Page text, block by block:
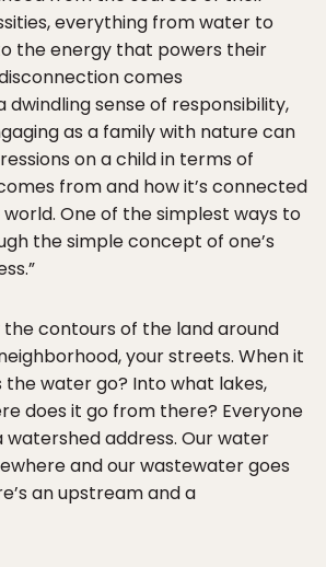
everything from water to
the energy that powers their
comes
dwindling sense of responsibility,
as a family with nature can
on a child in terms of
from and how it’s connected
One of the simplest ways to
the simple concept of one’s
the contours of the land around
your streets. When it
the water go? Into what lakes,
does it go from there? Everyone
watershed address. Our water
and our wastewater goes
an upstream and a